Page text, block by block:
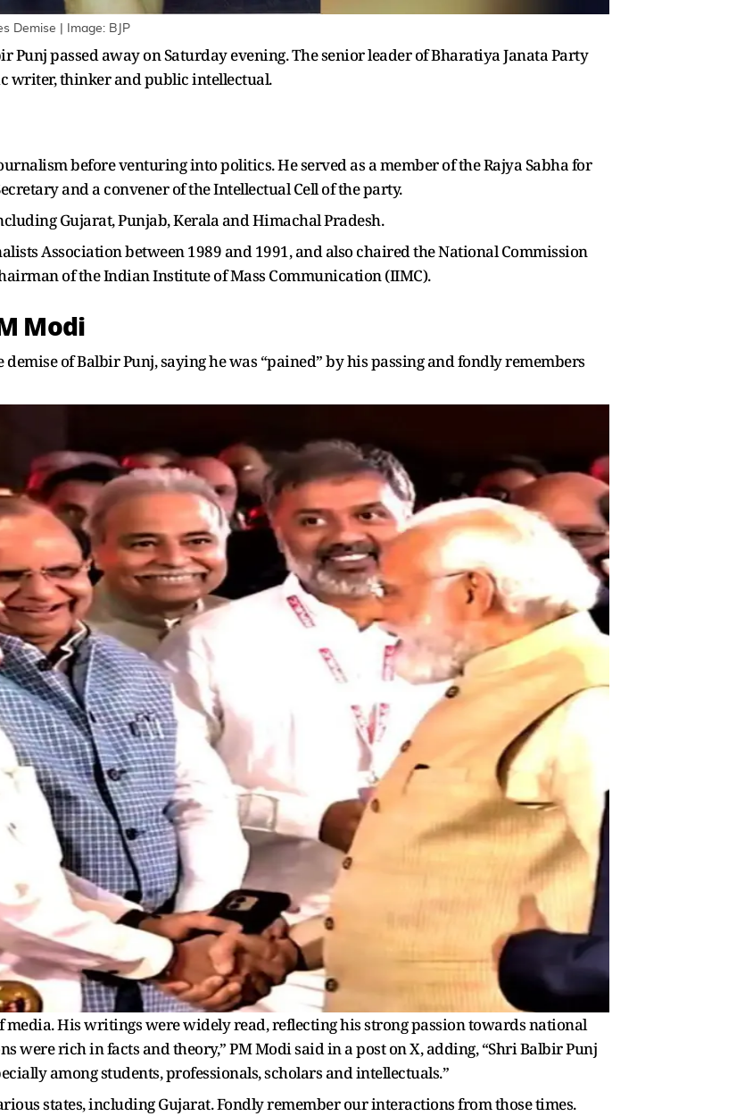
Demise | Image: BJP
passed away on Saturday evening. The senior leader of Bharatiya Janata Party
writer, thinker and public intellectual.
before venturing into politics. He served as a member of the Rajya Sabha for
and a convener of the Intellectual Cell of the party.
Gujarat, Punjab, Kerala and Himachal Pradesh.
Association between 1989 and 1991, and also chaired the National Commission
of the Indian Institute of Mass Communication (IIMC).
Modi
of Balbir Punj, saying he was “pained” by his passing and fondly remembers
His writings were widely read, reflecting his strong passion towards national
were rich in facts and theory,” PM Modi said in a post on X, adding, “Shri Balbir Punj
among students, professionals, scholars and intellectuals.”
states, including Gujarat. Fondly remember our interactions from those times.